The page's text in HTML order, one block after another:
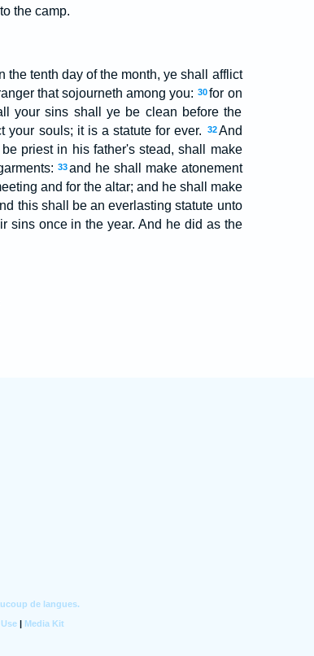
the camp.
the tenth day of the month, ye shall afflict
that sojourneth among you: 30 for on
your sins shall ye be clean before the
your souls; it is a statute for ever. 32 And
priest in his father's stead, shall make
33 and he shall make atonement
and for the altar; and he shall make
this shall be an everlasting statute unto
sins once in the year. And he did as the